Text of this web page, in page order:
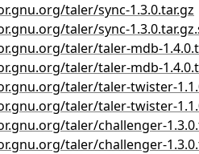
taler/sync-1.3.0.tar.gz
taler/sync-
taler/taler-mdb-
taler/taler-mdb-
taler/taler-twister-
taler/taler-twister-
taler/challenger-
taler/challenger-